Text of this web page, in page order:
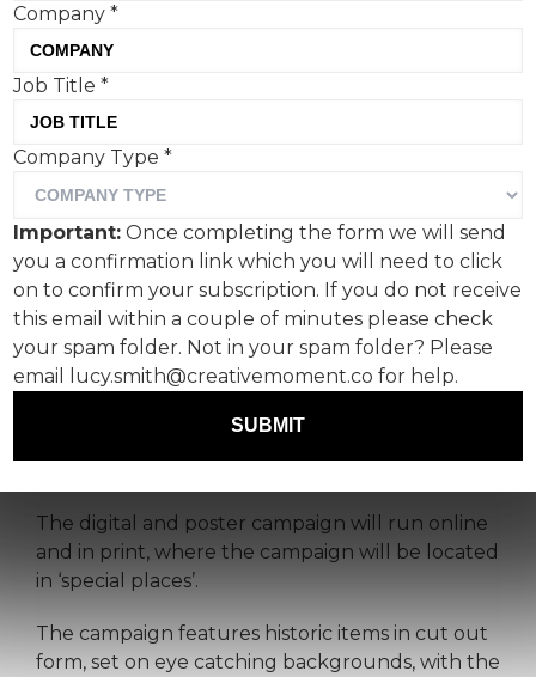
The Victoria and Albert
Museum (V&A)’s ‘If you're
into it, it’s in the V&A’
campaign is bold, simple,
classy, nostalgic and fun.
Ad agency adam&eveDDB drew deserved praise
from the V&A’s head of integrated marketing
and insight Sophie Rouse, who hit the nail on
The digital and poster campaign will run online
and in print, where the campaign will be located
in ‘special places’.
The campaign features historic items in cut out
form, set on eye catching backgrounds, with the
Company*
Job Title*
Company Type*
Important: Once completing the form we will send
you a confirmation link which you will need to click
on to confirm your subscription. If you do not receive
this email within a couple of minutes please check
your spam folder. Not in your spam folder? Please
email lucy.smith@creativemoment.co for help.
SUBMIT